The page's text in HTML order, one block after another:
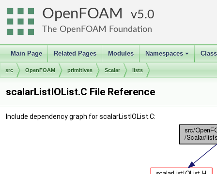
OpenFOAM 5.0
The OpenFOAM Foundation
Main Page Related Pages Modules
+
Namespaces
src OpenFOAM primitives Scalar lists
scalarListIOList.C File Reference
Include dependency graph for scalarListIOList.C: